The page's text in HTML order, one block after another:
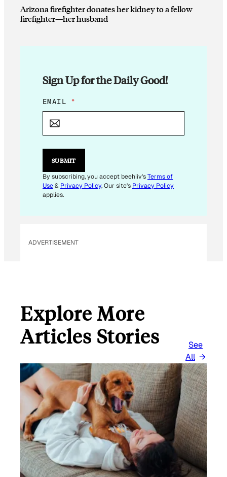
Arizona firefighter donates her kidney to a fellow
firefighter—her husband
Sign Up for the Daily Good!
*
E
I
L
EMAIL *
SUBMIT
By subscribing, you accept beehiiv'sTerms of
Use& Privacy Policy. Our site's Privacy Policy
applies.
ADVERTISEMENT
Explore More
Articles Stories
See
All